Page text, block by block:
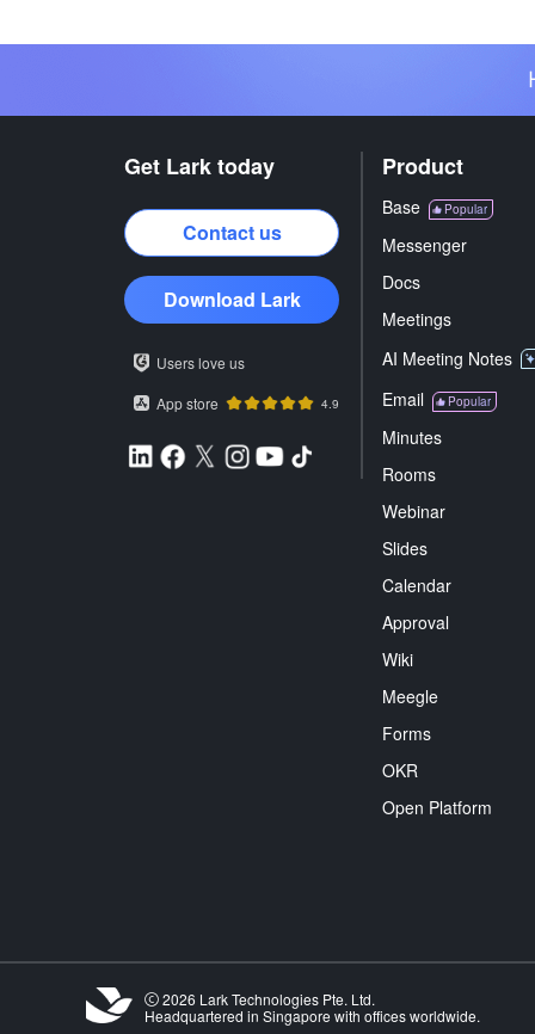
Get Lark today
Contact us
Download Lark
Users love us
App store
4.9
Product
Base Popular
Messenger
Docs
Meetings
AI Meeting Notes
Email Popular
Minutes
Rooms
Webinar
Slides
Calendar
Approval
Wiki
Meegle
Forms
OKR
Open Platform
2026 Lark Technologies Pte. Ltd.
Headquartered in Singapore with offices worldwide.